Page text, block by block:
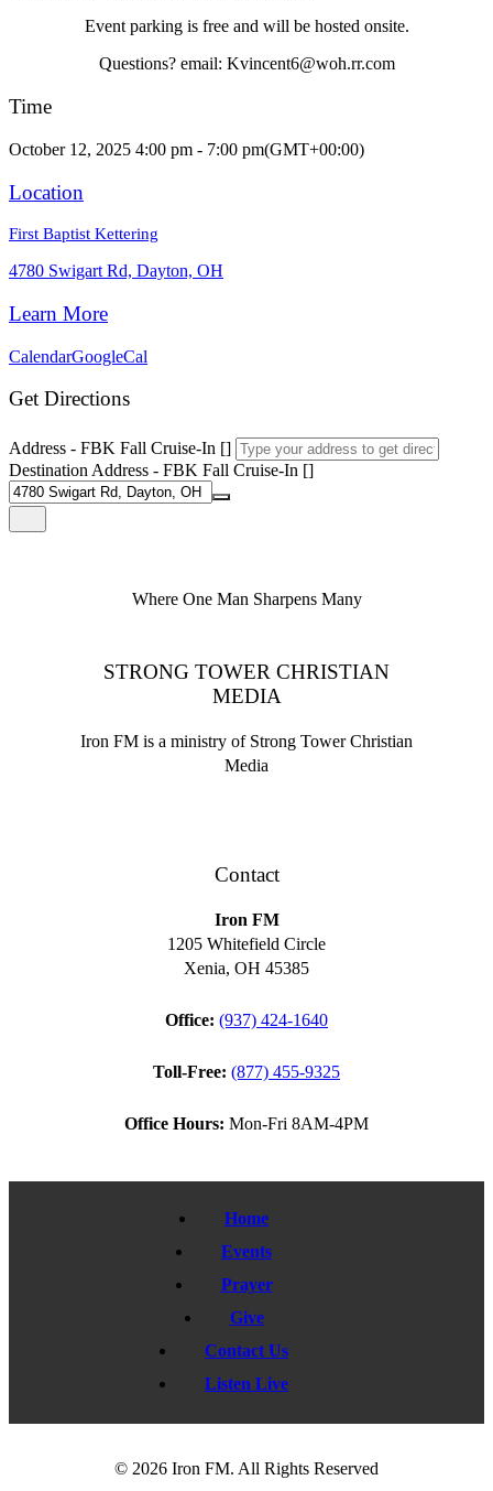
Event parking is free and will be hosted onsite.
Questions? email: Kvincent6@woh.rr.com
Time
October 12, 2025 4:00 pm - 7:00 pm(GMT+00:00)
Location
First Baptist Kettering
4780 Swigart Rd, Dayton, OH
Learn More
CalendarGoogleCal
Get Directions
Address - FBK Fall Cruise-In []
Destination Address - FBK Fall Cruise-In []
Where One Man Sharpens Many
STRONG TOWER CHRISTIAN
MEDIA
Iron FM is a ministry of Strong Tower Christian
Media
Contact
Iron FM
1205 Whitefield Circle
Xenia, OH 45385
Office: (937) 424-1640
Toll-Free: (877) 455-9325
Office Hours: Mon-Fri 8AM-4PM
Home
Events
Prayer
Give
Contact Us
Listen Live
© 2026 Iron FM. All Rights Reserved